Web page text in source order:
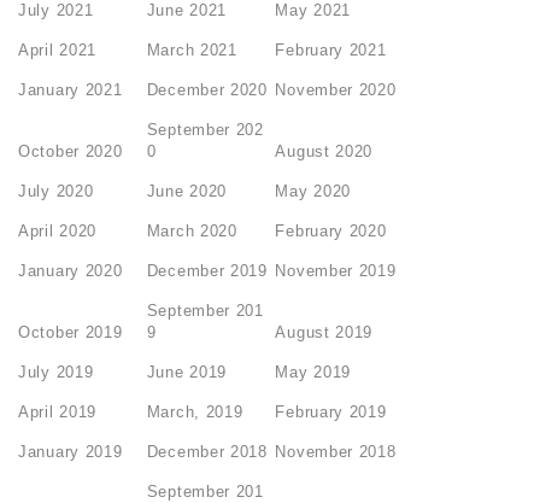
July 2021 June 2021 May 2021
April 2021 March 2021 February 2021
January 2021 December 2020 November 2020
October 2020
September 202
0
August 2020
July 2020 June 2020 May 2020
April 2020 March 2020 February 2020
January 2020 December 2019 November 2019
October 2019
September 201
9
August 2019
July 2019 June 2019 May 2019
April 2019 March, 2019 February 2019
January 2019 December 2018 November 2018
September 201